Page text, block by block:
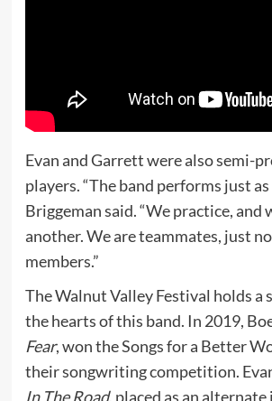
Evan and Garrett were also semi-
players. “The band performs just
Briggeman said. “We practice, and
another. We are teammates, just
members.”
The Walnut Valley Festival holds a
the hearts of this band. In 2019,
Fear, won the Songs for a Better
their songwriting competition.
In The Road, placed as an alternate